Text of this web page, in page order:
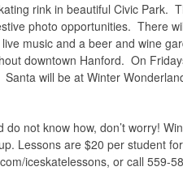
rink in beautiful Civic Park.
photo opportunities. There
music and a beer and wine
downtown Hanford. On
will be at Winter
not know how, don’t worry!
Lessons are $20 per student
iceskatelessons, or call 559-